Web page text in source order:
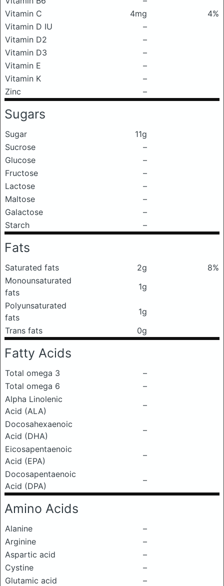
Vitamin C
4mg
4%
Vitamin D IU
–
Vitamin D2
–
Vitamin D3
–
Vitamin E
–
Vitamin K
–
Zinc
–
Sugars
Sugar
11g
Sucrose
–
Glucose
–
Fructose
–
Lactose
–
Maltose
–
Galactose
–
Starch
–
Fats
Saturated fats 2g
8%
Monounsaturated
fats
1g
Polyunsaturated
fats
1g
Trans fats
0g
Fatty Acids
Total omega 3
–
Total omega 6
–
Alpha Linolenic
Acid (ALA)
–
Docosahexaenoic
Acid (DHA)
–
Eicosapentaenoic
Acid (EPA)
–
Docosapentaenoic
Acid (DPA)
–
Amino Acids
Alanine
–
Arginine
–
Aspartic acid
–
Cystine
–
Glutamic acid
–